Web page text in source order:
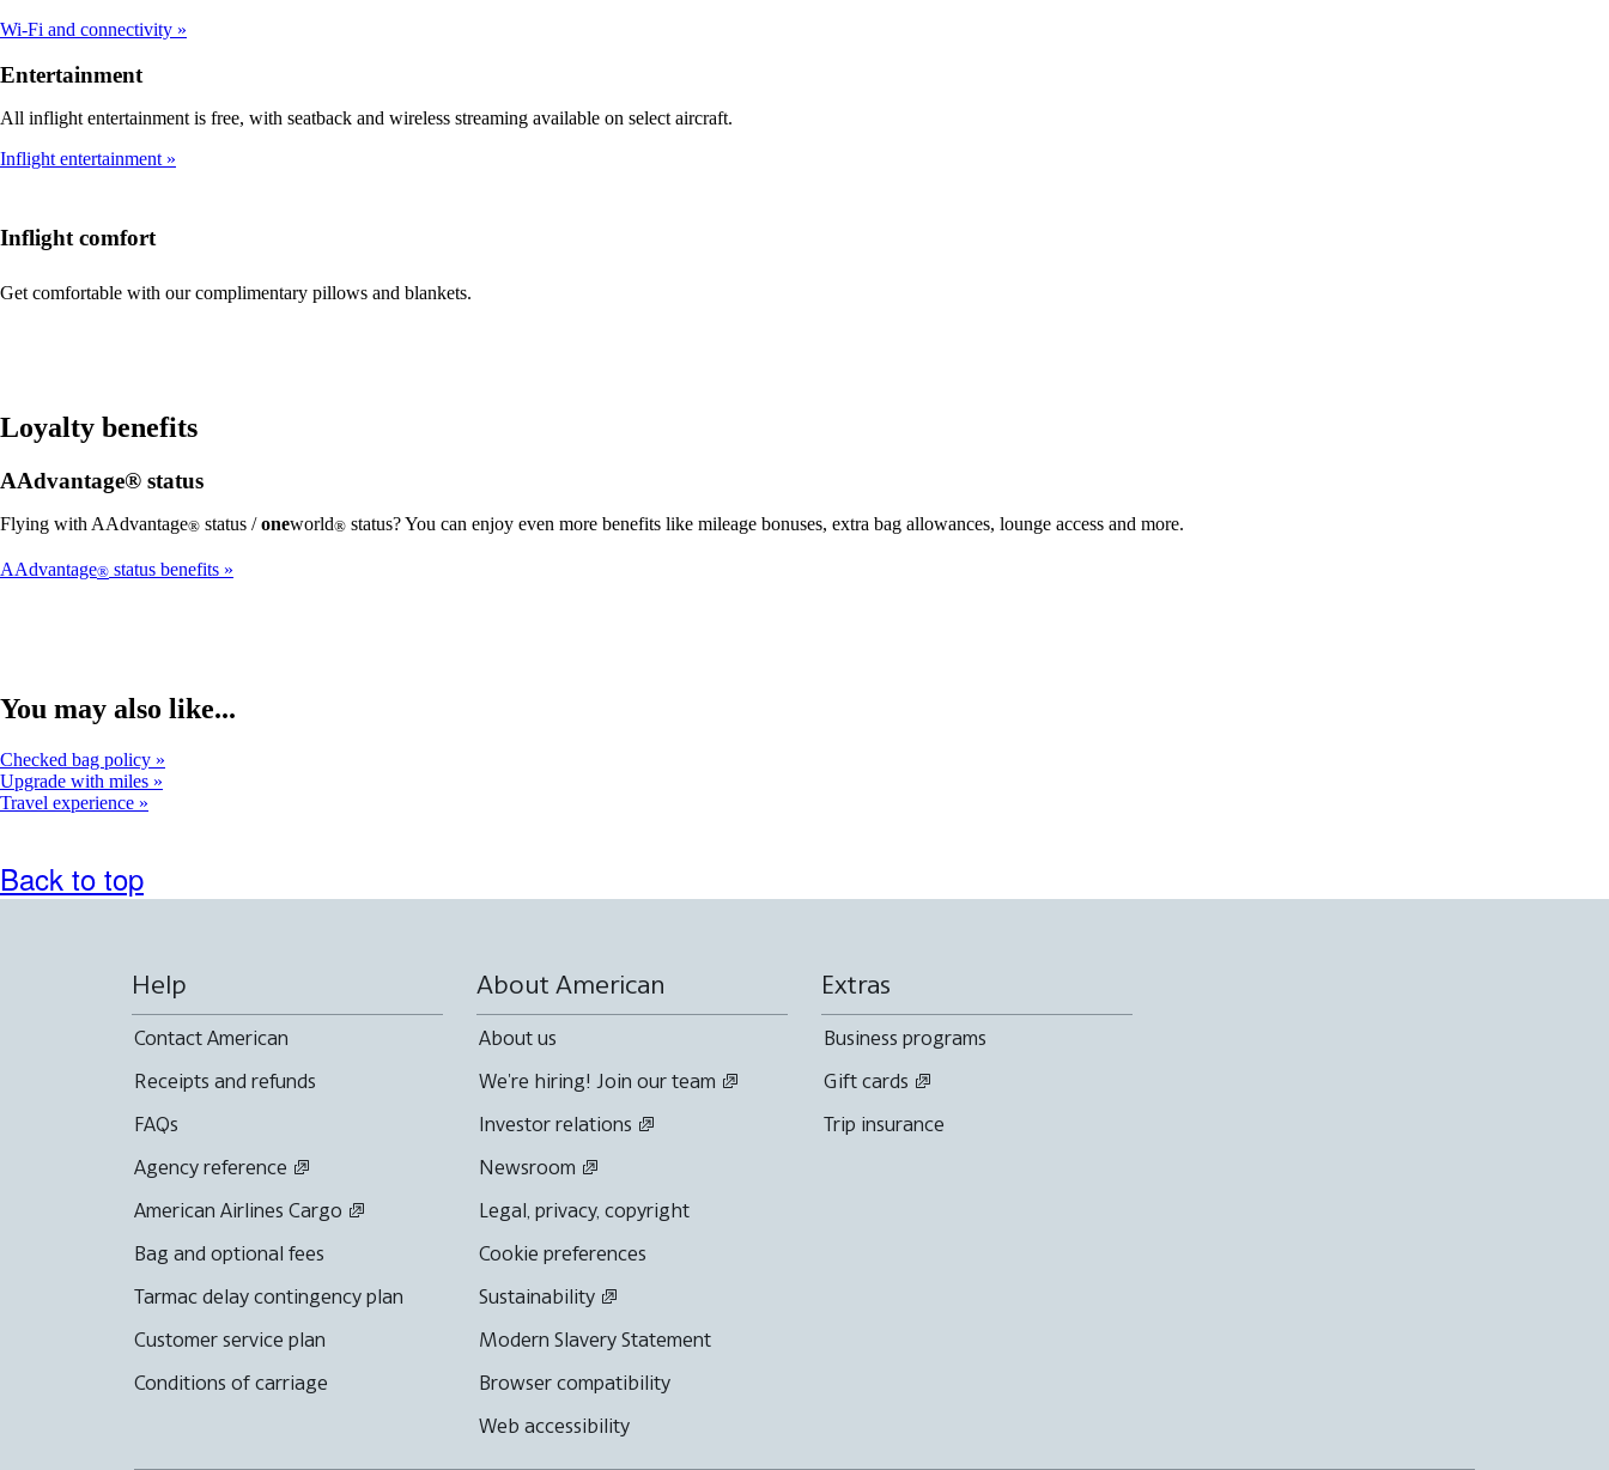
Wi-Fi and connectivity
Entertainment
All inflight entertainment is free, with seatback and wireless streaming available on select aircraft.
Inflight entertainment
Inflight comfort
Get comfortable with our complimentary pillows and blankets.
Loyalty benefits
AAdvantage® status
Flying with AAdvantage® status /oneworld® status? You can enjoy even more benefits like mileage bonuses, extra bag allowances, lounge access and more.
AAdvantage® status benefits
You may also like...
Checked bag policy
Upgrade with miles
Travel experience
Back to top
Help
Contact American
Receipts and refunds
FAQs
Agency reference
American Airlines Cargo
Bag and optional fees
Tarmac delay contingency plan
Customer service plan
Conditions of carriage
About American
About us
We're hiring! Join our team
Investor relations
Newsroom
Legal, privacy, copyright
Cookie preferences
Sustainability
Modern Slavery Statement
Browser compatibility
Web accessibility
Extras
Business programs
Gift cards
Trip insurance